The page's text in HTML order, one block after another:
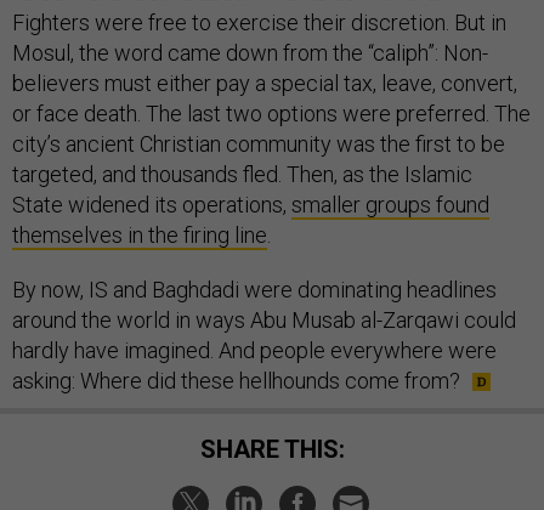
Fighters were free to exercise their discretion. But in
Mosul, the word came down from the “caliph”: Non-
believers must either pay a special tax, leave, convert,
or face death. The last two options were preferred. The
city’s ancient Christian community was the first to be
targeted, and thousands fled. Then, as the Islamic
State widened its operations, smaller groups found
themselves in the firing line
By now, IS and Baghdadi were dominating headlines
around the world in ways Abu Musab al-Zarqawi could
hardly have imagined. And people everywhere were
asking: Where did these hellhounds come from?
SHARE THIS: